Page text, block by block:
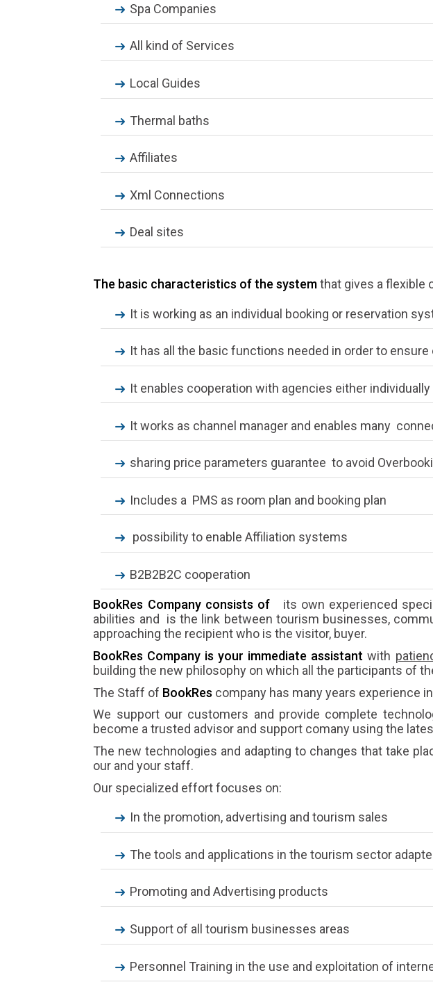
Spa Companies
All kind of Services
Local Guides
Thermal baths
Affiliates
Xml Connections
Deal sites
The basic characteristics of the systemthat gives a flexible
It is working as an individual booking or reservation
It has all the basic functions needed in order to
It enables cooperation with agencies either
It works as channel manager and enables many
sharing price parameters guarantee to avoid
Includes a PMS as room plan and booking plan
possibility to enable Affiliation systems
B2B2B2C cooperation
BookRes Company consists of
its own experienced
abilities and is the link between tourism businesses,
approaching the recipient who is the visitor, buyer.
BookRes Company is your immediate assistant with
building the new philosophy on which all the participants of
The Staff of BookRes company has many years experience
We support our customers and provide complete
become a trusted advisor and support comany using the
The new technologies and adapting to changes that take
our and your staff.
Our specialized effort focuses on:
In the promotion, advertising and tourism sales
The tools and applications in the tourism sector
Promoting and Advertising products
Support of all tourism businesses areas
Personnel Training in the use and exploitation of